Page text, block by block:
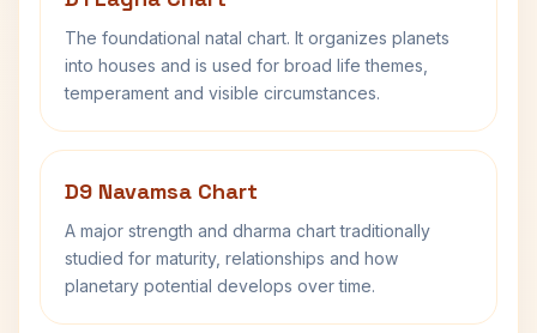
The foundational natal chart. It organizes planets
into houses and is used for broad life themes,
temperament and visible circumstances.
D9 Navamsa Chart
A major strength and dharma chart traditionally
studied for maturity, relationships and how
planetary potential develops over time.